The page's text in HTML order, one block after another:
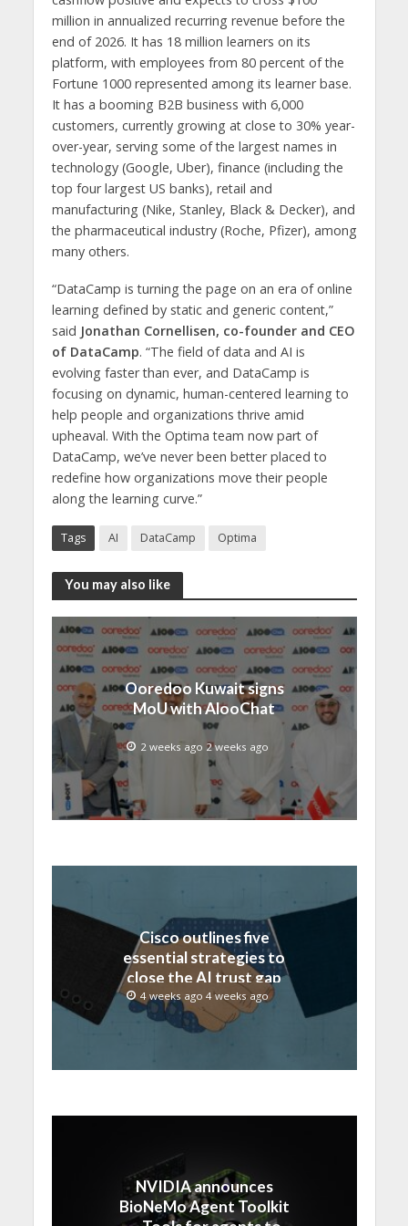
million in annualized recurring revenue before the
end of 2026. It has 18 million learners on its
platform, with employees from 80 percent of the
Fortune 1000 represented among its learner base.
It has a booming B2B business with 6,000
customers, currently growing at close to 30% year-
over-year, serving some of the largest names in
technology (Google, Uber), finance (including the
top four largest US banks), retail and
manufacturing (Nike, Stanley, Black & Decker), and
the pharmaceutical industry (Roche, Pfizer), among
many others.
“DataCamp is turning the page on an era of online
learning defined by static and generic content,”
said Jonathan Cornellisen, co-founder and CEO
of DataCamp. “The field of data and AI is
evolving faster than ever, and DataCamp is
focusing on dynamic, human-centered learning to
help people and organizations thrive amid
upheaval. With the Optima team now part of
DataCamp, we’ve never been better placed to
redefine how organizations move their people
along the learning curve.”
Tags AI DataCamp Optima
You may also like
Ooredoo Kuwait signs
MoU with AlooChat
2 weeks ago 2 weeks ago
Cisco outlines five
essential strategies to
close the AI trust gap
and secure the agentic
enterprise
4 weeks ago 4 weeks ago
NVIDIA announces
BioNeMo Agent Toolkit